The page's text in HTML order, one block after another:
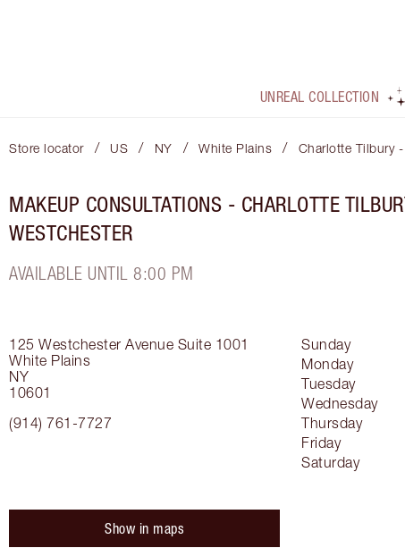
UNREAL COLLECTION
Store locator / US / NY / White Plains / Charlotte Tilbury
MAKEUP CONSULTATIONS - CHARLOTTE
WESTCHESTER
AVAILABLE UNTIL 8:00 PM
125 Westchester Avenue Suite 1001
White Plains
NY
10601
(914) 761-7727
Sunday
Monday
Tuesday
Wednesday
Thursday
Friday
Saturday
Show in maps